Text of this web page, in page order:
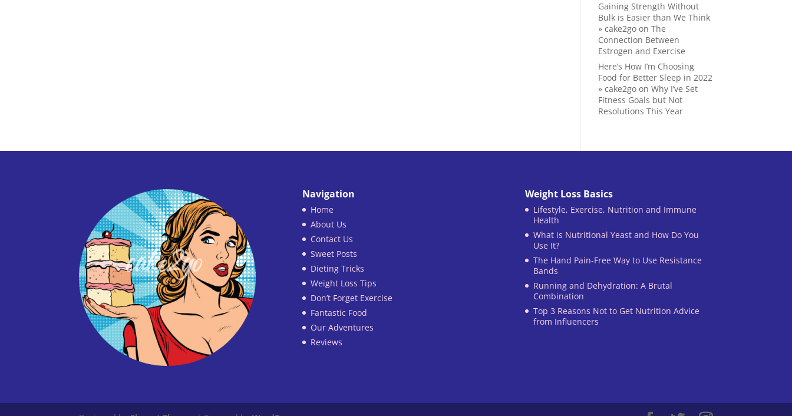
Gaining Strength Without
Bulk is Easier than We Think
» cake2go onThe
Connection Between
Estrogen and Exercise
Here’s How I’m Choosing
Food for Better Sleep in 2022
» cake2go onWhy I’ve Set
Fitness Goals but Not
Resolutions This Year
Navigation
Home
About Us
Contact Us
Sweet Posts
Dieting Tricks
Weight Loss Tips
Don’t Forget Exercise
Fantastic Food
Our Adventures
Reviews
Weight Loss Basics
Lifestyle, Exercise, Nutrition and Immune
Health
What is Nutritional Yeast and How Do You
Use It?
The Hand Pain-Free Way to Use Resistance
Bands
Running and Dehydration: A Brutal
Combination
Top 3 Reasons Not to Get Nutrition Advice
from Influencers